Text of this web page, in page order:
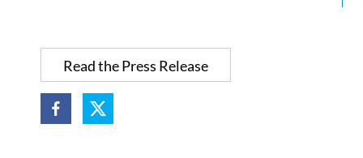
Read the Press Release